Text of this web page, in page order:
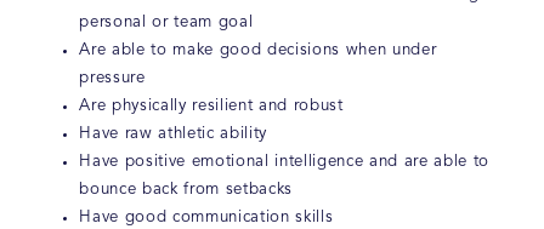
personal or team goal
Are able to make good decisions when under
pressure
Are physically resilient and robust
Have raw athletic ability
Have positive emotional intelligence and are able to
bounce back from setbacks
Have good communication skills